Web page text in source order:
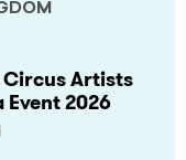
Artists
2026